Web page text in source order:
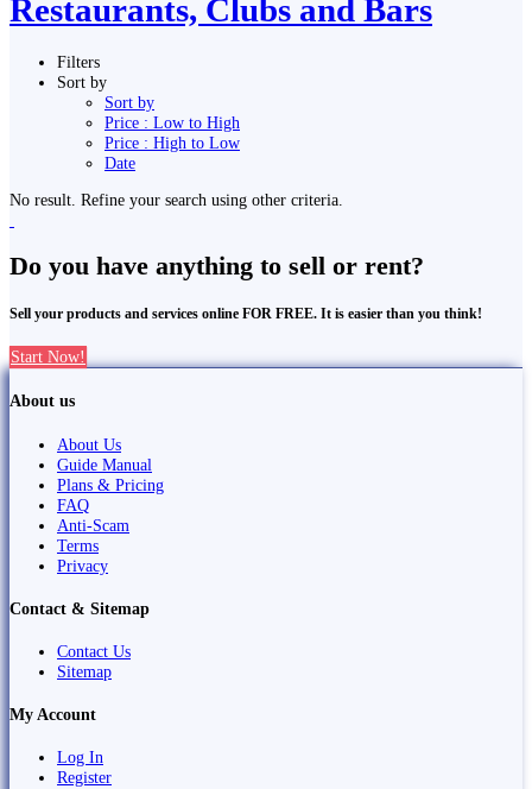
Restaurants, Clubs and Bars
Filters
Sort by
Sort by
Price : Low to High
Price : High to Low
Date
No result. Refine your search using other criteria.
Do you have anything to sell or rent?
Sell your products and services online FOR FREE. It is easier than you think!
Start Now!
About us
About Us
Guide Manual
Plans & Pricing
FAQ
Anti-Scam
Terms
Privacy
Contact & Sitemap
Contact Us
Sitemap
My Account
Log In
Register